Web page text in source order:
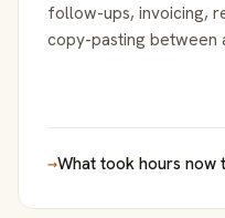
follow-ups, invoicing,
copy-pasting between
→What took hours now